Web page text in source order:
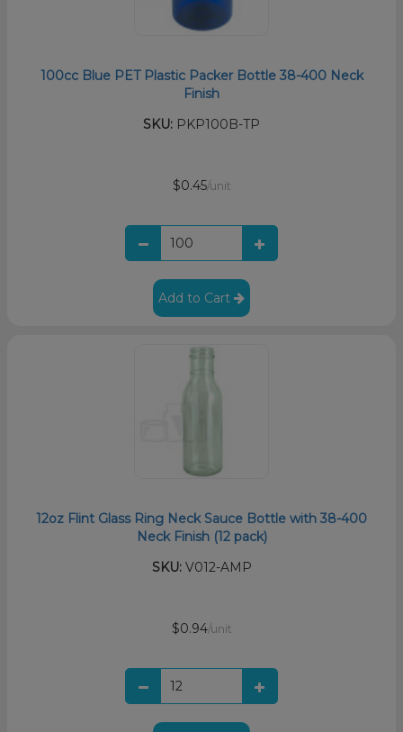
100cc Blue PET Plastic Packer Bottle 38-400 Neck
Finish
SKU: PKP100B-TP
$0.45/unit
Add to Cart
12oz Flint Glass Ring Neck Sauce Bottle with 38-400
Neck Finish (12 pack)
SKU:V012-AMP
$0.94/unit